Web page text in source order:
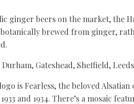
ginger beers on the market, the
brewed from ginger,
Gateshead, Sheffield,
is Fearless, the beloved Alsatian
and 1934. There’s a mosaic